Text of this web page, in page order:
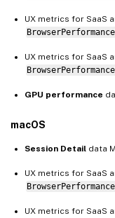
UX metrics for SaaS
UX metrics for SaaS
GPU performance
macOS
Session Detail data
UX metrics for SaaS
UX metrics for SaaS